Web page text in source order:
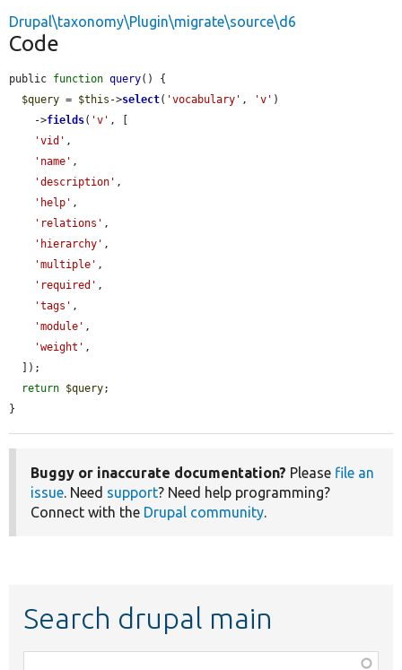
Drupal\taxonomy\Plugin\migrate\source\d6
Code
public function query() {
$query = $this ->select( 'vocabulary' , 'v' )
    ->
fields( 'v' , [
'vid' ,
'name' ,
'description' ,
'help' ,
'relations' ,
'hierarchy' ,
'multiple' ,
'required' ,
'tags' ,
'module' ,
'weight' ,
return $query;
}
Buggy or inaccurate documentation? Please file an
issue. Need support? Need help programming?
Connect with the Drupal community.
Search drupal main